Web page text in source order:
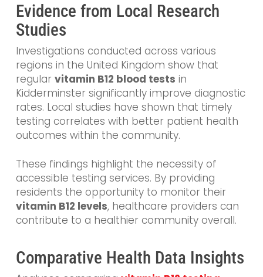
Evidence from Local Research
Studies
Investigations conducted across various
regions in the United Kingdom show that
regular vitamin B12 blood tests in
Kidderminster significantly improve diagnostic
rates. Local studies have shown that timely
testing correlates with better patient health
outcomes within the community.
These findings highlight the necessity of
accessible testing services. By providing
residents the opportunity to monitor their
vitamin B12 levels, healthcare providers can
contribute to a healthier community overall.
Comparative Health Data Insights